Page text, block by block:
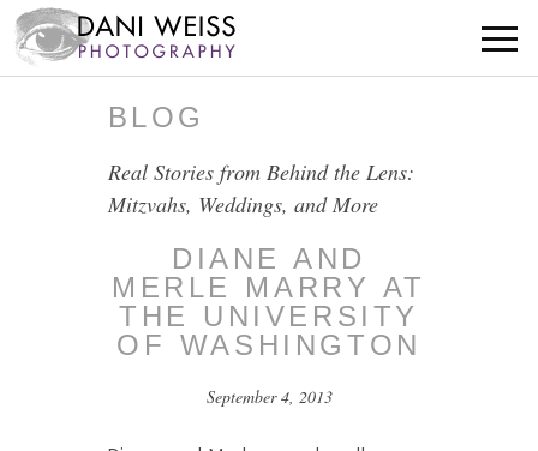
BLOG
Real Stories from Behind the Lens:
Mitzvahs, Weddings, and More
DIANE AND
MERLE MARRY AT
THE UNIVERSITY
OF WASHINGTON
September 4, 2013